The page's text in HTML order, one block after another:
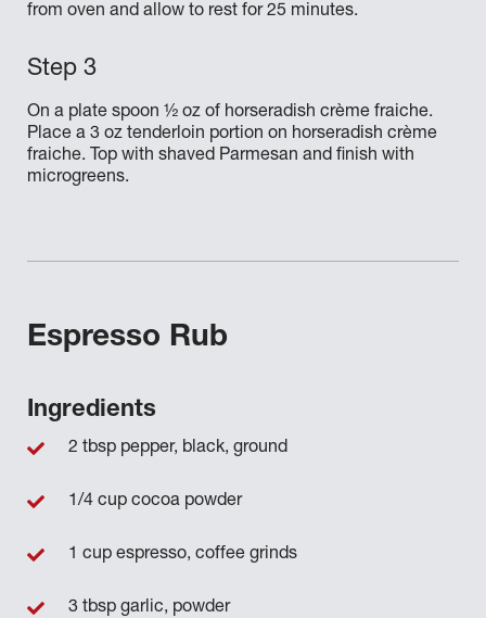
from oven and allow to rest for 25 minutes.
On a plate spoon ½ oz of horseradish crème fraiche.
Place a 3 oz tenderloin portion on horseradish crème
fraiche. Top with shaved Parmesan and finish with
microgreens.
Espresso Rub
Ingredients
2 tbsp pepper, black, ground
1/4 cup cocoa powder
1 cup espresso, coffee grinds
3 tbsp garlic, powder